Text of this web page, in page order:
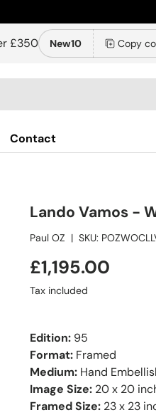
£350 New10 Copy
Contact
Lando Vamos -
Paul OZ |SKU:
£1,195.00
Tax included
Edition: 95
Format: Framed
Medium: Hand
Image Size: 20 x 20
Framed Size: 23 x 23